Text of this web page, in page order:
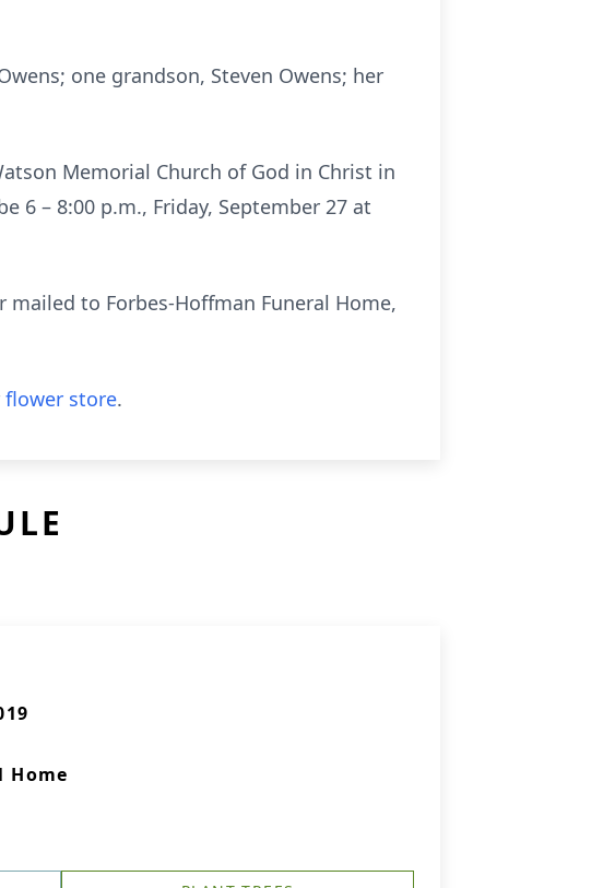
one grandson, Steven Owens; her
Memorial Church of God in Christ in
6 – 8:00 p.m., Friday, September 27 at
to Forbes-Hoffman Funeral Home,
flower store.
Home